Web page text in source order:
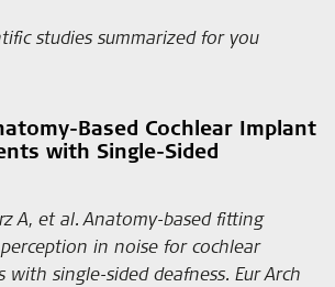
studies summarized for you
Based Cochlear Implant
with Single-Sided
A, et al. Anatomy-based fitting
in noise for cochlear
single-sided deafness. Eur Arch